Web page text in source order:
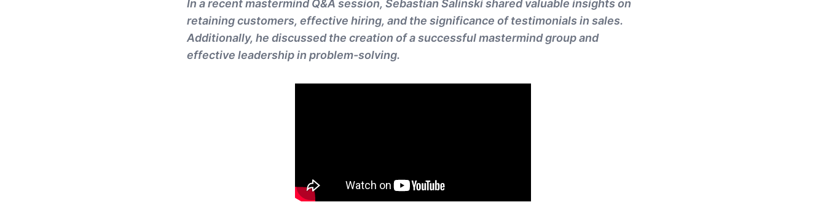
In a recent mastermind Q&A session, Sebastian Salinski shared valuable insights on
retaining customers, effective hiring, and the significance of testimonials in sales.
Additionally, he discussed the creation of a successful mastermind group and
effective leadership in problem-solving.